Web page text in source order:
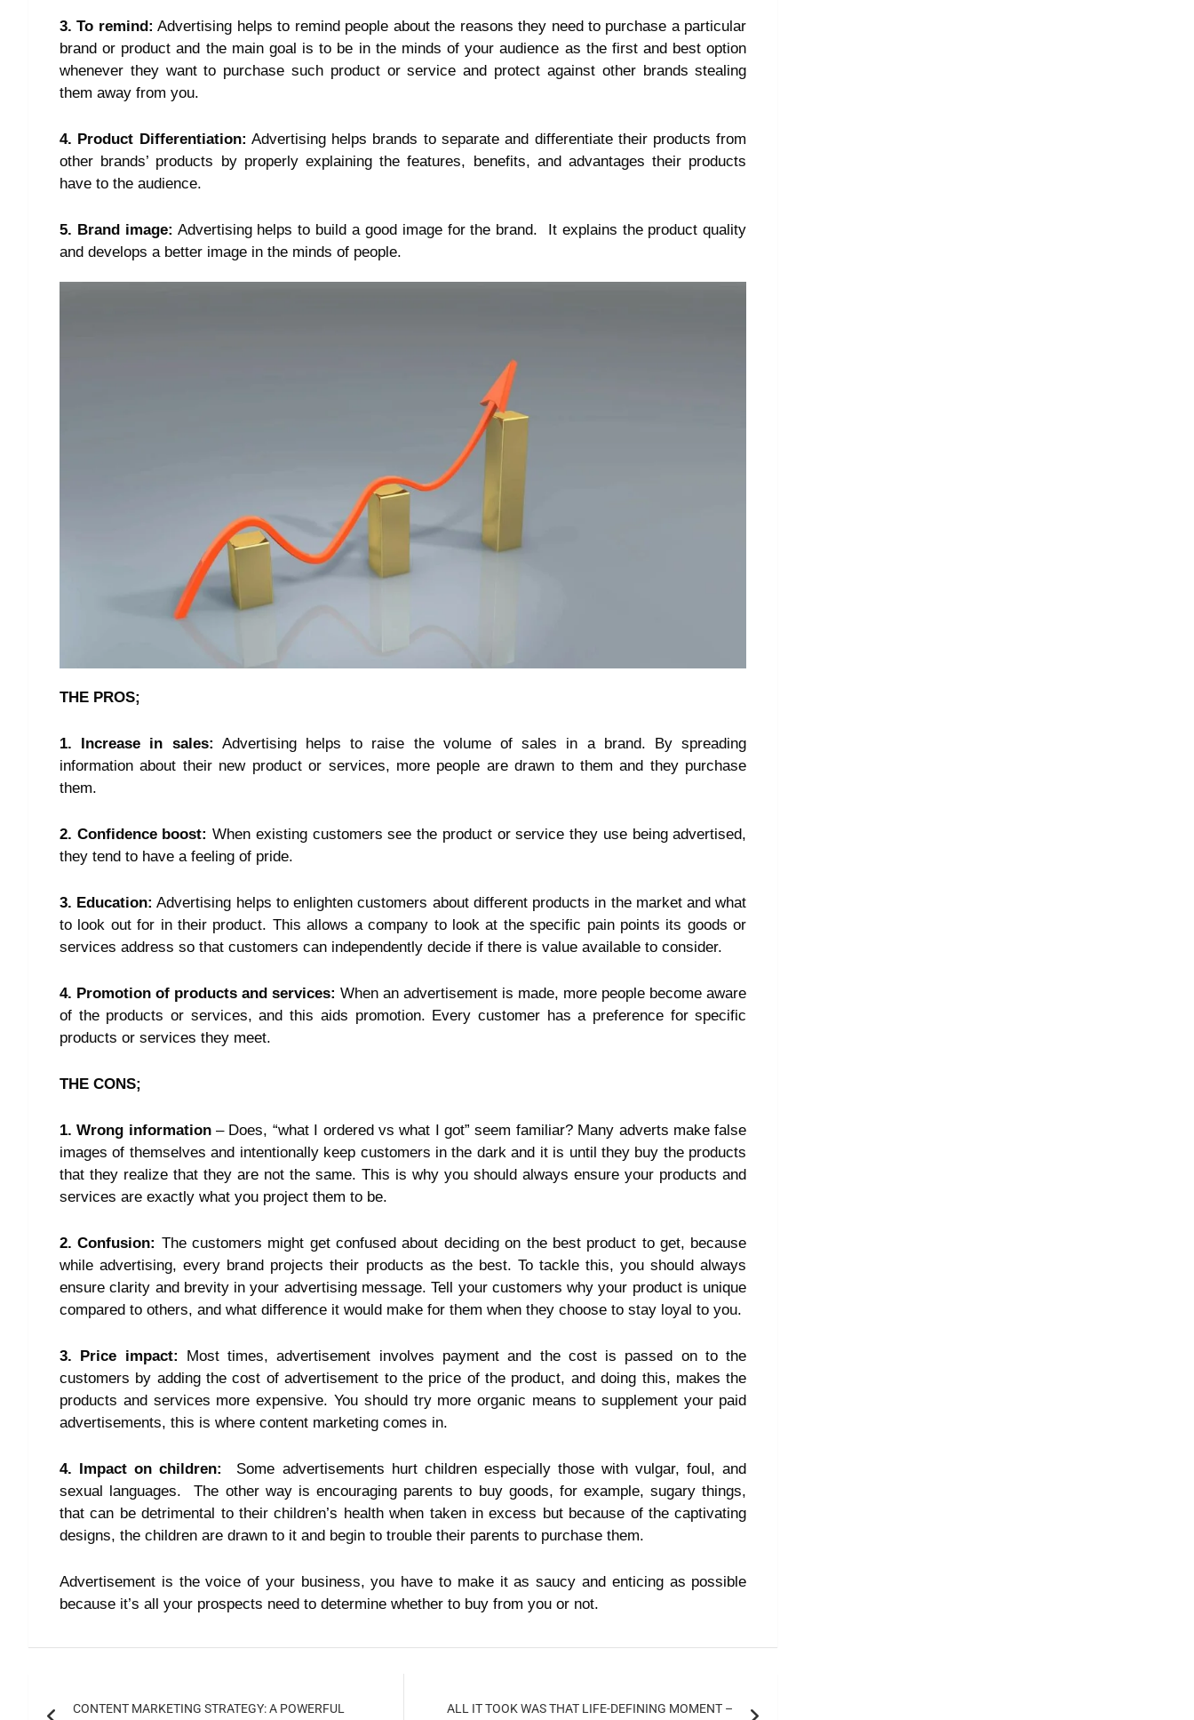
3. To remind: Advertising helps to remind people about the reasons they need to purchase a particular
brand or product and the main goal is to be in the minds of your audience as the first and best option
whenever they want to purchase such product or service and protect against other brands stealing
them away from you.
4. Product Differentiation: Advertising helps brands to separate and differentiate their products from
other brands’ products by properly explaining the features, benefits, and advantages their products
have to the audience.
5. Brand image: Advertising helps to build a good image for the brand. It explains the product quality
and develops a better image in the minds of people.
THE PROS;
1. Increase in sales: Advertising helps to raise the volume of sales in a brand. By spreading
information about their new product or services, more people are drawn to them and they purchase
them.
2. Confidence boost: When existing customers see the product or service they use being advertised,
they tend to have a feeling of pride.
3. Education: Advertising helps to enlighten customers about different products in the market and what
to look out for in their product. This allows a company to look at the specific pain points its goods or
services address so that customers can independently decide if there is value available to consider.
4. Promotion of products and services: When an advertisement is made, more people become aware
of the products or services, and this aids promotion. Every customer has a preference for specific
products or services they meet.
THE CONS;
1. Wrong information– Does, “what I ordered vs what I got” seem familiar? Many adverts make false
images of themselves and intentionally keep customers in the dark and it is until they buy the products
that they realize that they are not the same. This is why you should always ensure your products and
services are exactly what you project them to be.
2. Confusion: The customers might get confused about deciding on the best product to get, because
while advertising, every brand projects their products as the best. To tackle this, you should always
ensure clarity and brevity in your advertising message. Tell your customers why your product is unique
compared to others, and what difference it would make for them when they choose to stay loyal to you.
3. Price impact: Most times, advertisement involves payment and the cost is passed on to the
customers by adding the cost of advertisement to the price of the product, and doing this, makes the
products and services more expensive. You should try more organic means to supplement your paid
advertisements, this is where content marketing comes in.
4. Impact on children:
Some advertisements hurt children especially those with vulgar, foul, and
sexual languages. The other way is encouraging parents to buy goods, for example, sugary things,
that can be detrimental to their children’s health when taken in excess but because of the captivating
designs, the children are drawn to it and begin to trouble their parents to purchase them.
Advertisement is the voice of your business, you have to make it as saucy and enticing as possible
because it’s all your prospects need to determine whether to buy from you or not.
CONTENT MARKETING STRATEGY: A POWERFUL
ALL IT TOOK WAS THAT LIFE-DEFINING MOMENT –